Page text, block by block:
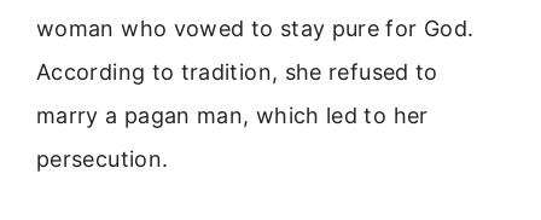
woman who vowed to stay pure for God.
According to tradition, she refused to
marry a pagan man, which led to her
persecution.